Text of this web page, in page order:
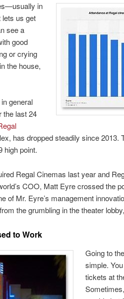
in
lets us get
see a
good
or crying
the house,
general
the last 24
has dropped steadily since 2013.
high point.
Regal Cinemas last year and
COO, Matt Eyre crossed the
of Mr. Eyre’s management
the grumbling in the theater
to Work
Going to
simple.
tickets at